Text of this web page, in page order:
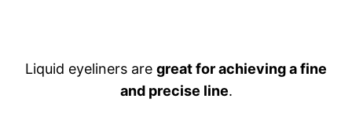
Liquid eyeliners are great for achieving a fine
and precise line.